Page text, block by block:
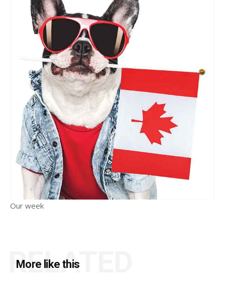
Our week
More like this
RELATED